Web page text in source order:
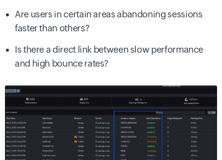
Are users in certain areas abandoning sessions
faster than others?
Is there a direct link between slow performance
and high bounce rates?